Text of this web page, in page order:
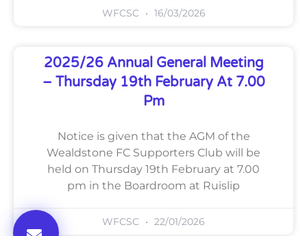
WFCSC 16/03/2026
2025/26 Annual General Meeting
– Thursday 19th February At 7.00
Pm
Notice is given that the AGM of the
Wealdstone FC Supporters Club will be
held on Thursday 19th February at 7.00
pm in the Boardroom at Ruislip
WFCSC 22/01/2026